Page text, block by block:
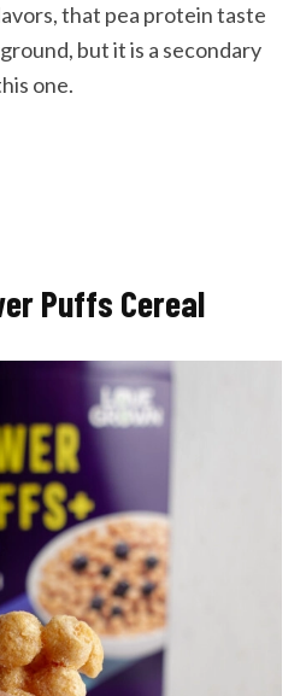
that pea protein taste
but it is a secondary
one.
Puffs Cereal